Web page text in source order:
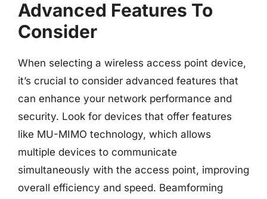
Advanced Features To
Consider
When selecting a wireless access point device,
it’s crucial to consider advanced features that
can enhance your network performance and
security. Look for devices that offer features
like MU-MIMO technology, which allows
multiple devices to communicate
simultaneously with the access point, improving
overall efficiency and speed. Beamforming